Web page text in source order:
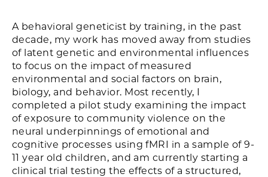
A behavioral geneticist by training, in the past
decade, my work has moved away from studies
of latent genetic and environmental influences
to focus on the impact of measured
environmental and social factors on brain,
biology, and behavior. Most recently, I
completed a pilot study examining the impact
of exposure to community violence on the
neural underpinnings of emotional and
cognitive processes using fMRI in a sample of 9-
11 year old children, and am currently starting a
clinical trial testing the effects of a structured,